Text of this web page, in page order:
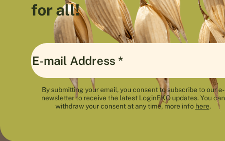
for all!
By submitting your email, you consent to subscribe to our e-
newsletter to receive the latest LoginEKO updates. You can
withdraw your consent at any time, more info here.